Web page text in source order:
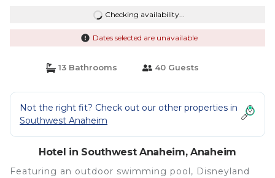
Checking availability...
Dates selected are unavailable
13 Bathrooms 40 Guests
Not the right fit? Check out our other properties in
Southwest Anaheim
Hotel in Southwest Anaheim, Anaheim
Featuring an outdoor swimming pool, Disneyland